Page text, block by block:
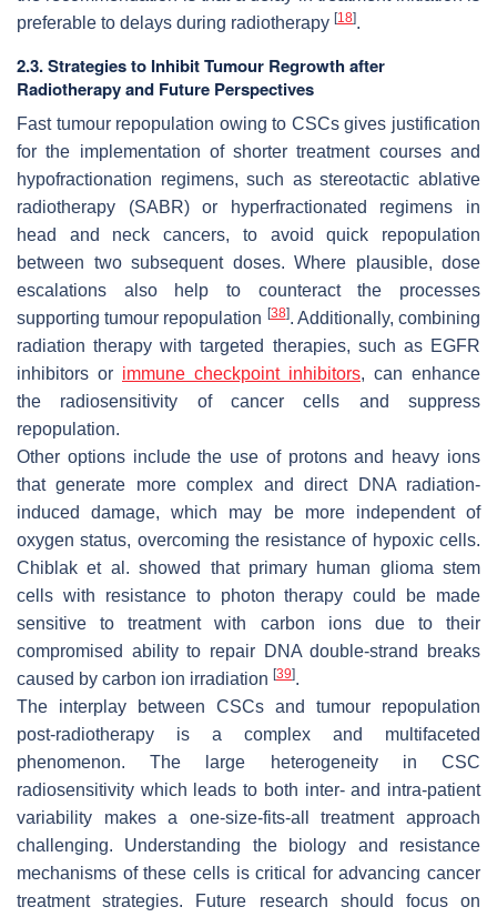
preferable to delays during radiotherapy [18].
2.3. Strategies to Inhibit Tumour Regrowth after
Radiotherapy and Future Perspectives
Fast tumour repopulation owing to CSCs gives justification
for the implementation of shorter treatment courses and
hypofractionation regimens, such as stereotactic ablative
radiotherapy (SABR) or hyperfractionated regimens in
head and neck cancers, to avoid quick repopulation
between two subsequent doses. Where plausible, dose
escalations also help to counteract the processes
supporting tumour repopulation [38]. Additionally, combining
radiation therapy with targeted therapies, such as EGFR
inhibitors or immune checkpoint inhibitors, can enhance
the radiosensitivity of cancer cells and suppress
repopulation.
Other options include the use of protons and heavy ions
that generate more complex and direct DNA radiation-
induced damage, which may be more independent of
oxygen status, overcoming the resistance of hypoxic cells.
Chiblak et al. showed that primary human glioma stem
cells with resistance to photon therapy could be made
sensitive to treatment with carbon ions due to their
compromised ability to repair DNA double-strand breaks
caused by carbon ion irradiation [39].
The interplay between CSCs and tumour repopulation
post-radiotherapy is a complex and multifaceted
phenomenon. The large heterogeneity in CSC
radiosensitivity which leads to both inter- and intra-patient
variability makes a one-size-fits-all treatment approach
challenging. Understanding the biology and resistance
mechanisms of these cells is critical for advancing cancer
treatment strategies. Future research should focus on